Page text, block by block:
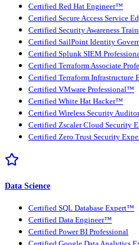
Certified Red Hat Engineer™
Certified Secure Access Service
Certified Security Awareness
Certified SailPoint Identity
Certified Splunk SIEM
Certified Terraform Associate
Certified Terraform Infrastructure
Certified VMware Professional™
Certified White Hat Hacker™
Certified Wireless Security
Certified Zscaler Cloud Security
Certified Zero Trust Security
Data Science
Certified SQL Database Expert™
Certified Data Engineer™
Certified Power BI Professional